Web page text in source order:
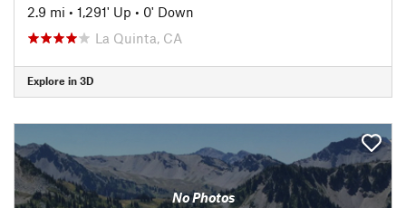
2.9 mi • 1,291' Up • 0' Down
La Quinta, CA
Explore in 3D
No Photos